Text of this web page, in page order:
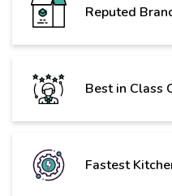
Reputed
Best in Class
Fastest